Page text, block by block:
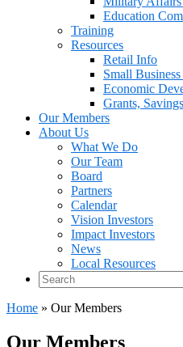
Education
Training
Resources
Retail Info
Small
Economic
Grants,
Our Members
About Us
What We Do
Our Team
Board
Partners
Calendar
Vision Investors
Impact Investors
News
Local Resources
Search
Home » Our Members
Our Members